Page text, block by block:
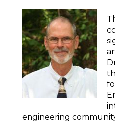
engineering